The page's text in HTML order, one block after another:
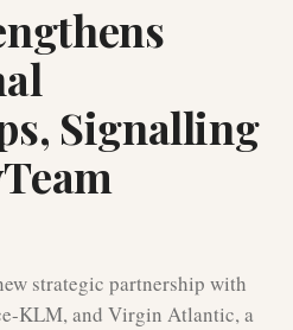
Signalling
strategic partnership with
KLM, and Virgin Atlantic, a